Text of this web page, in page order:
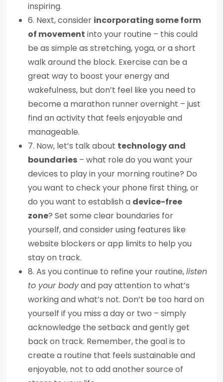
inspiring.
6. Next, consider incorporating some form
of movement into your routine – this could
be as simple as stretching, yoga, or a short
walk around the block. Exercise can be a
great way to boost your energy and
wakefulness, but don’t feel like you need to
become a marathon runner overnight – just
find an activity that feels enjoyable and
manageable.
7. Now, let’s talk about technology and
boundaries – what role do you want your
devices to play in your morning routine? Do
you want to check your phone first thing, or
do you want to establish a device-free
zone? Set some clear boundaries for
yourself, and consider using features like
website blockers or app limits to help you
stay on track.
8. As you continue to refine your routine,listen
to your bodyand pay attention to what’s
working and what’s not. Don’t be too hard on
yourself if you miss a day or two – simply
acknowledge the setback and gently get
back on track. Remember, the goal is to
create a routine that feels sustainable and
enjoyable, not to add another source of